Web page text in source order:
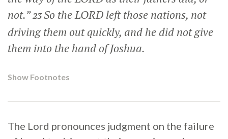
not.”23So the LORD left those nations, not
driving them out quickly, and he did not give
them into the hand of Joshua.
Show Footnotes
The Lord pronounces judgment on the failure